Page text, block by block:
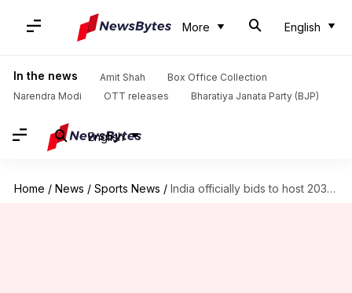
More English
In the news Amit Shah
Box Office Collection
Narendra Modi
OTT releases Bharatiya Janata Party (BJP)
English
Home / News / Sports News / India officially bids to host 2036 Olympics, Paralympics: Report